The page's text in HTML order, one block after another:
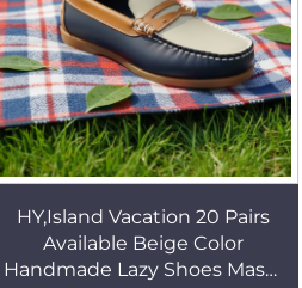
HY,Island Vacation 20 Pairs
Available Beige Color
Handmade Lazy Shoes Mask-